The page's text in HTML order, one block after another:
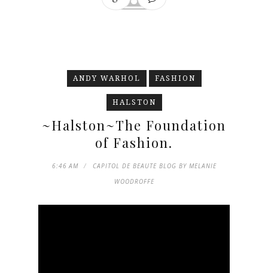
ANDY WARHOL FASHION
HALSTON
~Halston~The Foundation
of Fashion.
6:46 AM
CAPITOL DE BEAUTE BLOG BY MELANIE
WOODROFFE